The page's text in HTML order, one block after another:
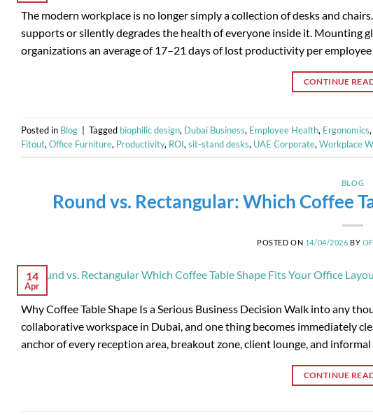
The modern workplace is no longer simply a collection of desks and
supports or silently degrades the health of everyone inside it. Mounting
organizations an average of 17–21 days of lost productivity per
CONTINUE
Posted in Blog Tagged biophilic design, Dubai Business, Employee Health, Ergonomics,
Fitout, Office Furniture, Productivity, ROI, sit-stand desks, UAE Corporate, Workplace
BLOG
Round vs. Rectangular: Which Coffee
POSTED ON 14/04/2026 BY
14
Apr
Why Coffee Table Shape Is a Serious Business Decision Walk into any
collaborative workspace in Dubai, and one thing becomes immediately
anchor of every reception area, breakout zone, client lounge, and
CONTINUE